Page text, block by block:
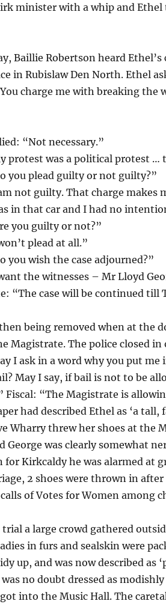
minister with a whip and
Baillie Robertson heard Ethel’s
in Rubislaw Den North. Ethel
charge me with breaking the
“Not necessary.”
protest was a political protest …
you plead guilty or not guilty?”
not guilty. That charge makes
in that car and I had no
you guilty or not?”
plead at all.”
you wish the case adjourned?”
the witnesses – Mr Lloyd
“The case will be continued till
then being removed when at the
Magistrate. The police closed
I ask in a word why you put
May I say, if bail is not to be
Fiscal: “The Magistrate is
had described Ethel as ‘a
Wharry threw her shoes at the
George was clearly somewhat
for Kirkcaldy he was alarmed at
2 shoes were thrown in
of Votes for Women among
a large crowd gathered
in furs and sealskin were
up, and was now described as
was no doubt dressed as
into the Music Hall. The